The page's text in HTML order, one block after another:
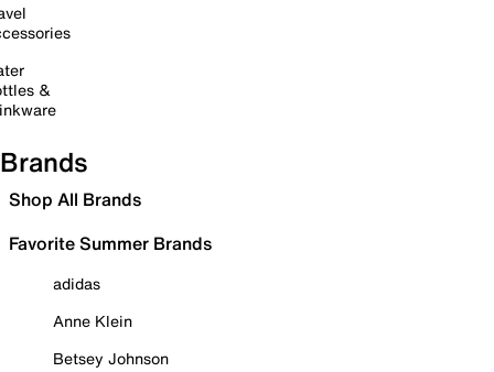
&
Brands
Shop All Brands
Favorite Summer Brands
adidas
Anne Klein
Betsey Johnson